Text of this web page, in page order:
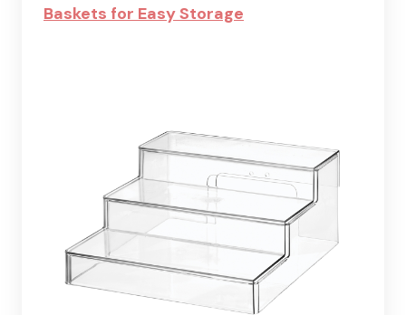
Baskets for Easy Storage